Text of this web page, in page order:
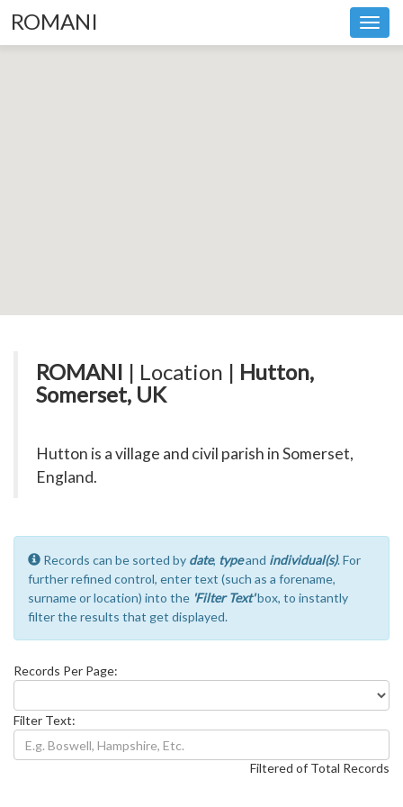
ROMANI
ROMANI | Location | Hutton,
Somerset, UK
Hutton is a village and civil parish in Somerset,
England.
Records can be sorted by date, typeand individual(s). For
further refined control, enter text (such as a forename,
surname or location) into the 'Filter Text'box, to instantly
filter the results that get displayed.
Records Per Page:
Filter Text:
Filtered of Total Records